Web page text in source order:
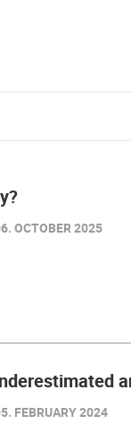
OCTOBER 2025
FEBRUARY 2024